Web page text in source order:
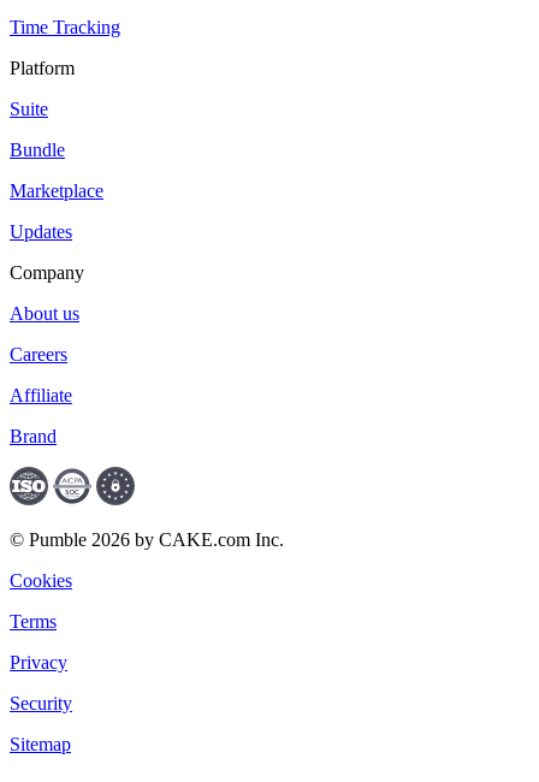
Time Tracking
Platform
Suite
Bundle
Marketplace
Updates
Company
About us
Careers
Affiliate
Brand
© Pumble 2026 by CAKE.com Inc.
Cookies
Terms
Privacy
Security
Sitemap